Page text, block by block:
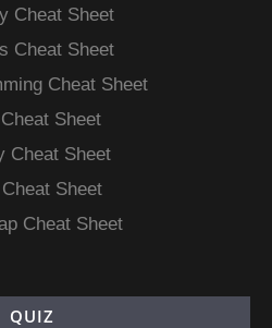
Cheat Sheet
Cheat Sheet
Cheat Sheet
Sheet
Cheat Sheet
Sheet
Cheat Sheet
QUIZ